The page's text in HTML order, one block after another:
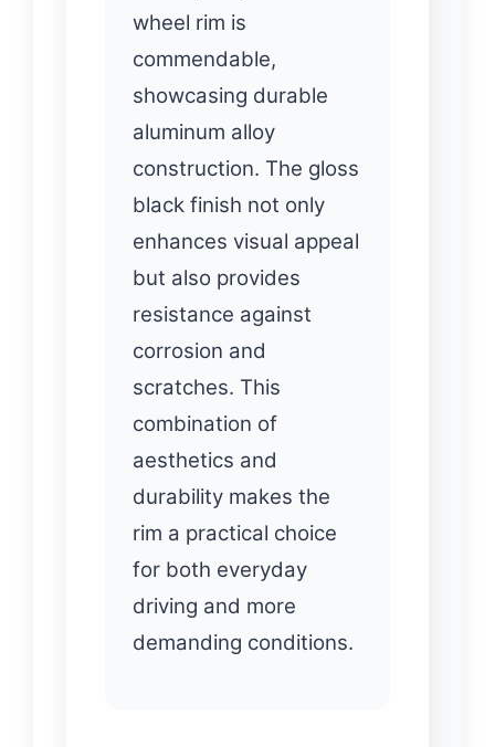
wheel rim is
commendable,
showcasing durable
aluminum alloy
construction. The gloss
black finish not only
enhances visual appeal
but also provides
resistance against
corrosion and
scratches. This
combination of
aesthetics and
durability makes the
rim a practical choice
for both everyday
driving and more
demanding conditions.